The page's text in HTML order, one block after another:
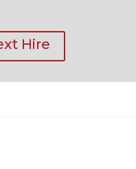
Hire